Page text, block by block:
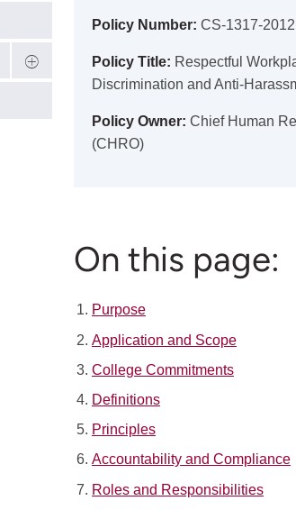
Policy Number: CS-1317-2012
Policy Title: Respectful
Discrimination and Anti-
Policy Owner: Chief Human
(CHRO)
On this page:
Purpose
Application and Scope
College Commitments
Definitions
Principles
Accountability and Compliance
Roles and Responsibilities